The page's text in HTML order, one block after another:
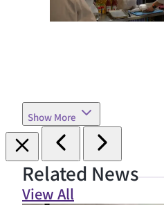
Show More
Related News
View All